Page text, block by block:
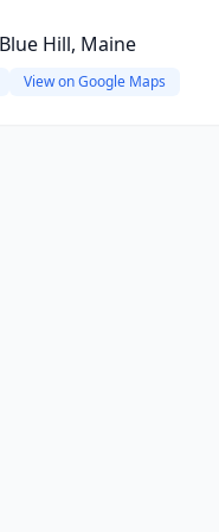
Hill, Maine
View on Google Maps